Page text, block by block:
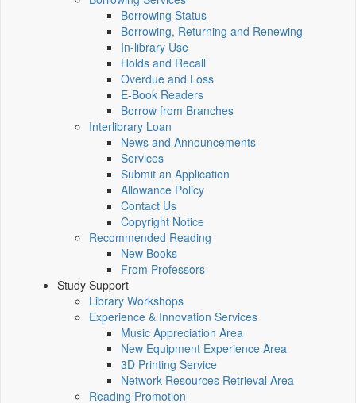
Borrowing Status
Borrowing, Returning and Renewing
In-library Use
Holds and Recall
Overdue and Loss
E-Book Readers
Borrow from Branches
Interlibrary Loan
News and Announcements
Services
Submit an Application
Allowance Policy
Contact Us
Copyright Notice
Recommended Reading
New Books
From Professors
Study Support
Library Workshops
Experience & Innovation Services
Music Appreciation Area
New Equipment Experience Area
3D Printing Service
Network Resources Retrieval Area
Reading Promotion